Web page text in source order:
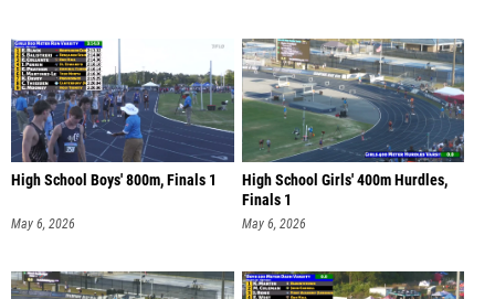
High School Boys' 800m, Finals 1
May 6, 2026
High School Girls' 400m Hurdles,
Finals 1
May 6, 2026